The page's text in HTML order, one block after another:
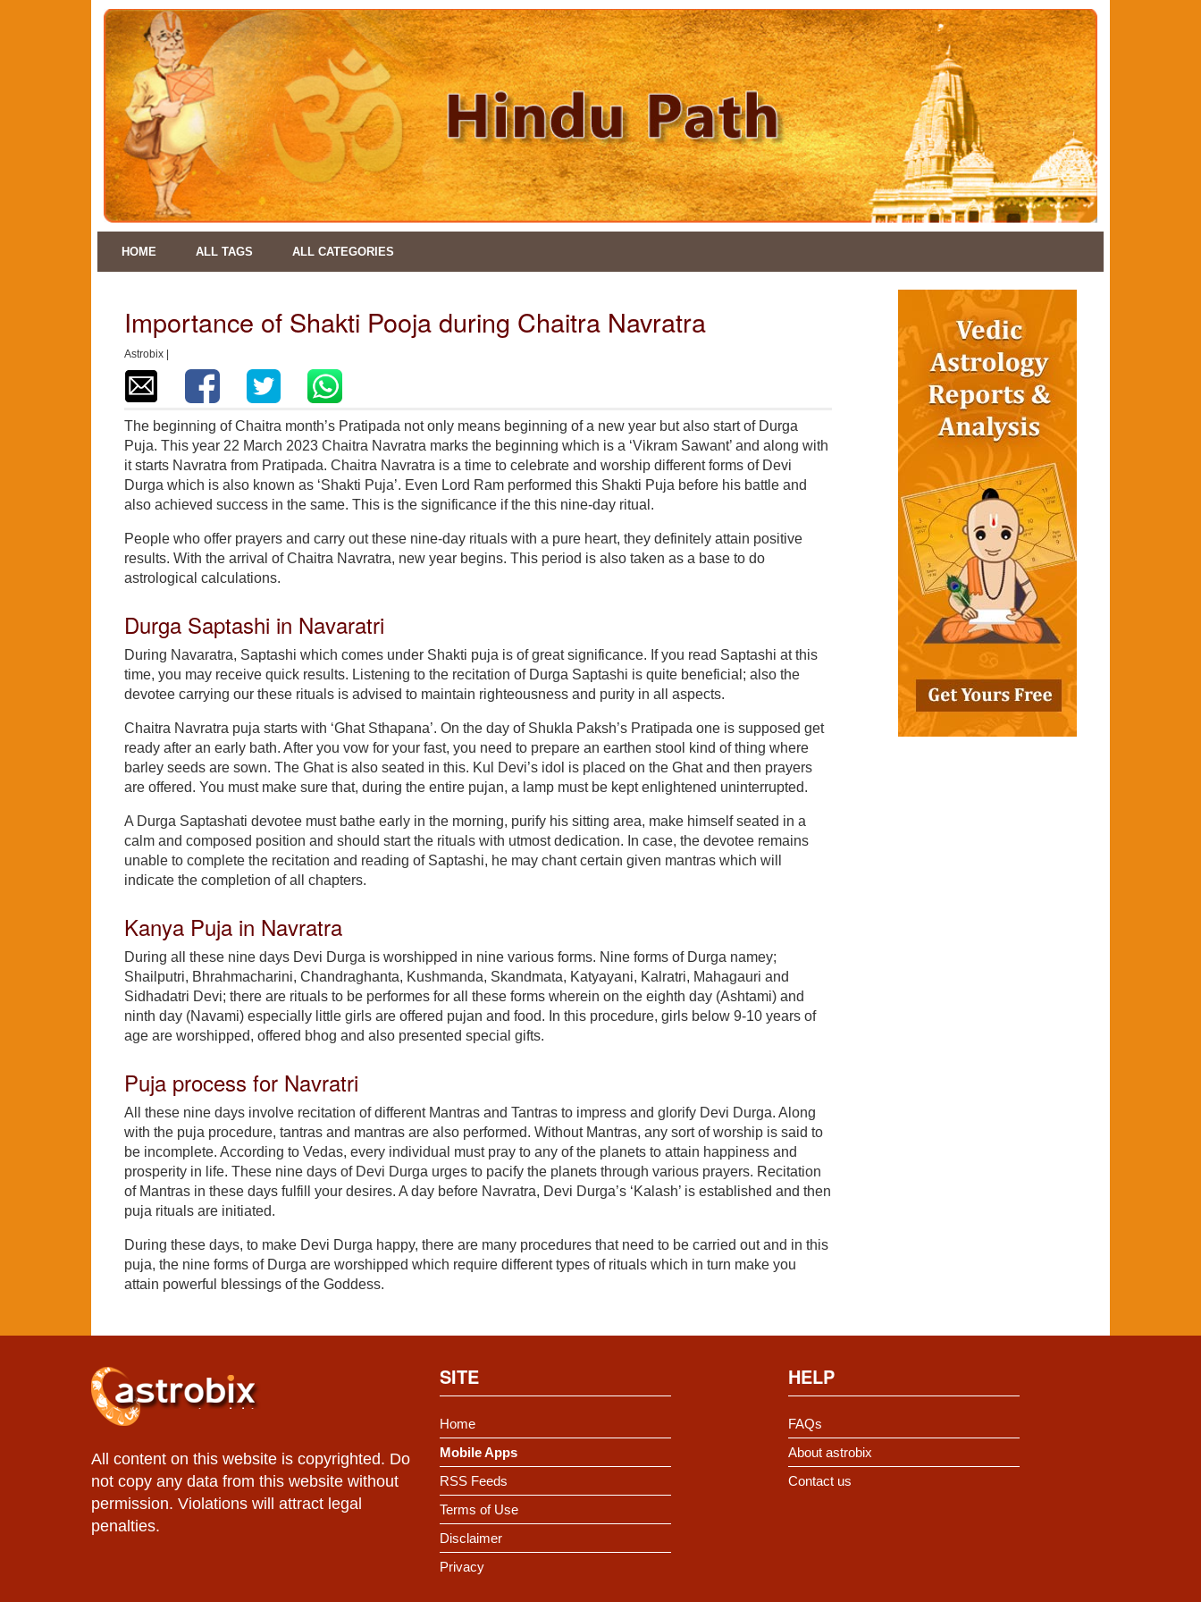
HOME ALL TAGS ALL CATEGORIES
Importance of Shakti Pooja during Chaitra Navratra
Astrobix |
The beginning of Chaitra month’s Pratipada not only means beginning of a new year but also start of Durga
Puja. This year 22 March 2023 Chaitra Navratra marks the beginning which is a ‘Vikram Sawant’ and along with
it starts Navratra from Pratipada. Chaitra Navratra is a time to celebrate and worship different forms of Devi
Durga which is also known as ‘Shakti Puja’. Even Lord Ram performed this Shakti Puja before his battle and
also achieved success in the same. This is the significance if the this nine-day ritual.
People who offer prayers and carry out these nine-day rituals with a pure heart, they definitely attain positive
results. With the arrival of Chaitra Navratra, new year begins. This period is also taken as a base to do
astrological calculations.
Durga Saptashi in Navaratri
During Navaratra, Saptashi which comes under Shakti puja is of great significance. If you read Saptashi at this
time, you may receive quick results. Listening to the recitation of Durga Saptashi is quite beneficial; also the
devotee carrying our these rituals is advised to maintain righteousness and purity in all aspects.
Chaitra Navratra puja starts with ‘Ghat Sthapana’. On the day of Shukla Paksh’s Pratipada one is supposed get
ready after an early bath. After you vow for your fast, you need to prepare an earthen stool kind of thing where
barley seeds are sown. The Ghat is also seated in this. Kul Devi’s idol is placed on the Ghat and then prayers
are offered. You must make sure that, during the entire pujan, a lamp must be kept enlightened uninterrupted.
A Durga Saptashati devotee must bathe early in the morning, purify his sitting area, make himself seated in a
calm and composed position and should start the rituals with utmost dedication. In case, the devotee remains
unable to complete the recitation and reading of Saptashi, he may chant certain given mantras which will
indicate the completion of all chapters.
Kanya Puja in Navratra
During all these nine days Devi Durga is worshipped in nine various forms. Nine forms of Durga namey;
Shailputri, Bhrahmacharini, Chandraghanta, Kushmanda, Skandmata, Katyayani, Kalratri, Mahagauri and
Sidhadatri Devi; there are rituals to be performes for all these forms wherein on the eighth day (Ashtami) and
ninth day (Navami) especially little girls are offered pujan and food. In this procedure, girls below 9-10 years of
age are worshipped, offered bhog and also presented special gifts.
Puja process for Navratri
All these nine days involve recitation of different Mantras and Tantras to impress and glorify Devi Durga. Along
with the puja procedure, tantras and mantras are also performed. Without Mantras, any sort of worship is said to
be incomplete. According to Vedas, every individual must pray to any of the planets to attain happiness and
prosperity in life. These nine days of Devi Durga urges to pacify the planets through various prayers. Recitation
of Mantras in these days fulfill your desires. A day before Navratra, Devi Durga’s ‘Kalash’ is established and then
puja rituals are initiated.
During these days, to make Devi Durga happy, there are many procedures that need to be carried out and in this
puja, the nine forms of Durga are worshipped which require different types of rituals which in turn make you
attain powerful blessings of the Goddess.
All content on this website is copyrighted. Do
not copy any data from this website without
permission. Violations will attract legal
penalties.
SITE
Home
Mobile Apps
RSS Feeds
Terms of Use
Disclaimer
Privacy
HELP
FAQs
About astrobix
Contact us